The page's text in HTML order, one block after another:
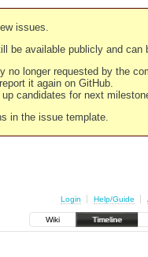
issues.
be available publicly and can
no longer requested by the
it again on GitHub.
candidates for next
in the issue template.
Login Help/Guide
Wiki Timeline